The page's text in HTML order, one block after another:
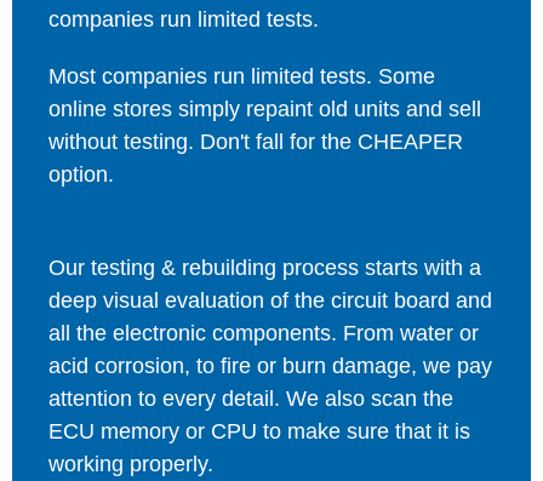
companies run limited tests.
Most companies run limited tests. Some
online stores simply repaint old units and sell
without testing. Don't fall for the CHEAPER
option.
Our testing & rebuilding process starts with a
deep visual evaluation of the circuit board and
all the electronic components. From water or
acid corrosion, to fire or burn damage, we pay
attention to every detail. We also scan the
ECU memory or CPU to make sure that it is
working properly.